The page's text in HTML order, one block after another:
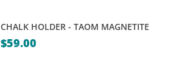
CHALK HOLDER - TAOM MAGNETITE
$59.00